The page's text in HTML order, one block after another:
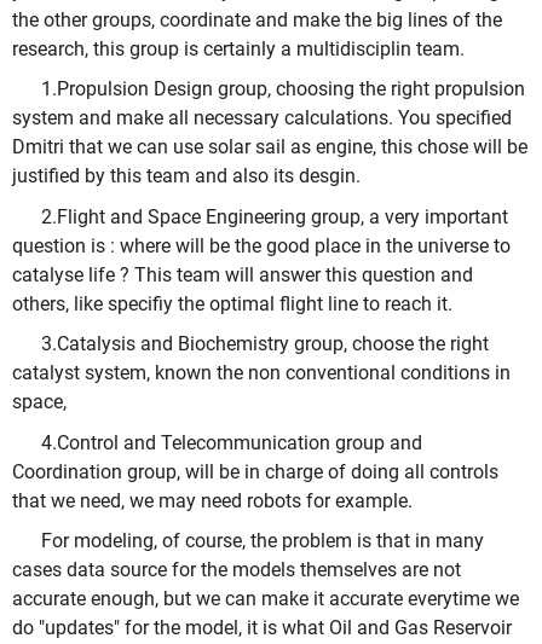
the other groups, coordinate and make the big lines of the
research, this group is certainly a multidisciplin team.
1.Propulsion Design group, choosing the right propulsion
system and make all necessary calculations. You specified
Dmitri that we can use solar sail as engine, this chose will be
justified by this team and also its desgin.
2.Flight and Space Engineering group, a very important
question is : where will be the good place in the universe to
catalyse life ? This team will answer this question and
others, like specifiy the optimal flight line to reach it.
3.Catalysis and Biochemistry group, choose the right
catalyst system, known the non conventional conditions in
space,
4.Control and Telecommunication group and
Coordination group, will be in charge of doing all controls
that we need, we may need robots for example.
For modeling, of course, the problem is that in many
cases data source for the models themselves are not
accurate enough, but we can make it accurate everytime we
do "updates" for the model, it is what Oil and Gas Reservoir